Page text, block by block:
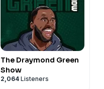
The Draymond Green
Show
2,064 Listeners